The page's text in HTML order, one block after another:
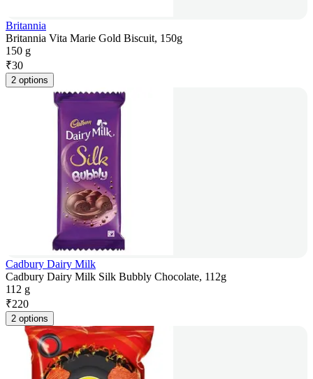
Britannia
Britannia Vita Marie Gold Biscuit, 150g
150 g
₹30
2 options
Cadbury Dairy Milk
Cadbury Dairy Milk Silk Bubbly Chocolate, 112g
112 g
₹220
2 options